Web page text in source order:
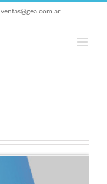
ventas@gea.com.ar